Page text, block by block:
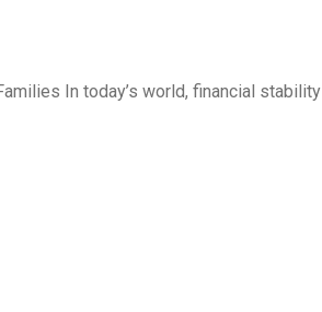
In today’s world, financial stability